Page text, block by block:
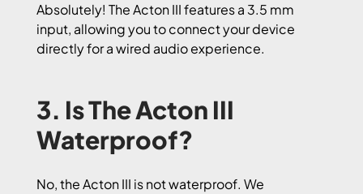
Absolutely! The Acton III features a 3.5 mm
input, allowing you to connect your device
directly for a wired audio experience.
3. Is The Acton III
Waterproof?
No, the Acton III is not waterproof. We